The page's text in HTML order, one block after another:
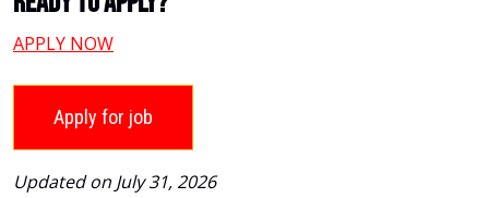
APPLY NOW
Updated on July 31, 2026